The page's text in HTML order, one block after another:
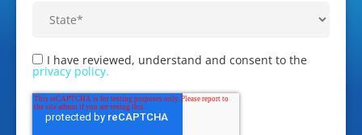
I have reviewed, understand and consent to the
privacy policy.